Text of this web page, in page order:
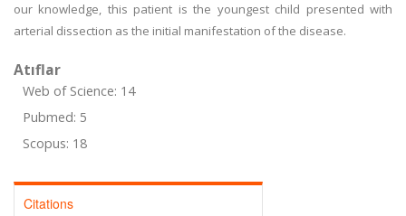
our knowledge, this patient is the youngest child presented with
arterial dissection as the initial manifestation of the disease.
Atıflar
Web of Science: 14
Pubmed: 5
Scopus: 18
Citations